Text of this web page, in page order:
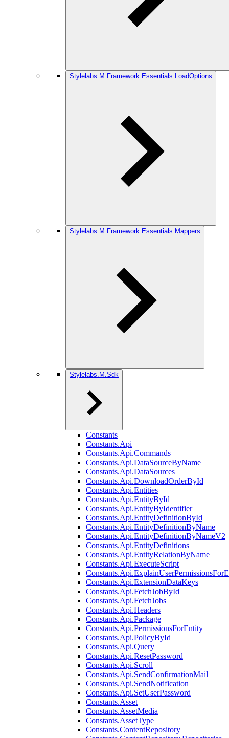
Stylelabs.M.Framework.Essentials.LoadOptions
Stylelabs.M.Framework.Essentials.Mappers
Stylelabs.M.Sdk
Constants
Constants.Api
Constants.Api.Commands
Constants.Api.DataSourceByName
Constants.Api.DataSources
Constants.Api.DownloadOrderById
Constants.Api.Entities
Constants.Api.EntityById
Constants.Api.EntityByIdentifier
Constants.Api.EntityDefinitionById
Constants.Api.EntityDefinitionByName
Constants.Api.EntityDefinitionByNameV2
Constants.Api.EntityDefinitions
Constants.Api.EntityRelationByName
Constants.Api.ExecuteScript
Constants.Api.ExtensionDataKeys
Constants.Api.FetchJobById
Constants.Api.FetchJobs
Constants.Api.Headers
Constants.Api.Package
Constants.Api.PermissionsForEntity
Constants.Api.PolicyById
Constants.Api.Query
Constants.Api.ResetPassword
Constants.Api.Scroll
Constants.Api.SendConfirmationMail
Constants.Api.SendNotification
Constants.Api.SetUserPassword
Constants.Asset
Constants.AssetMedia
Constants.AssetType
Constants.ContentRepository